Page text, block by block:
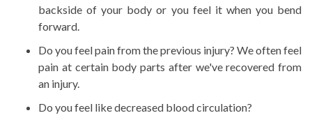
backside of your body or you feel it when you bend
forward.
Do you feel pain from the previous injury? We often feel
pain at certain body parts after we've recovered from
an injury.
Do you feel like decreased blood circulation?